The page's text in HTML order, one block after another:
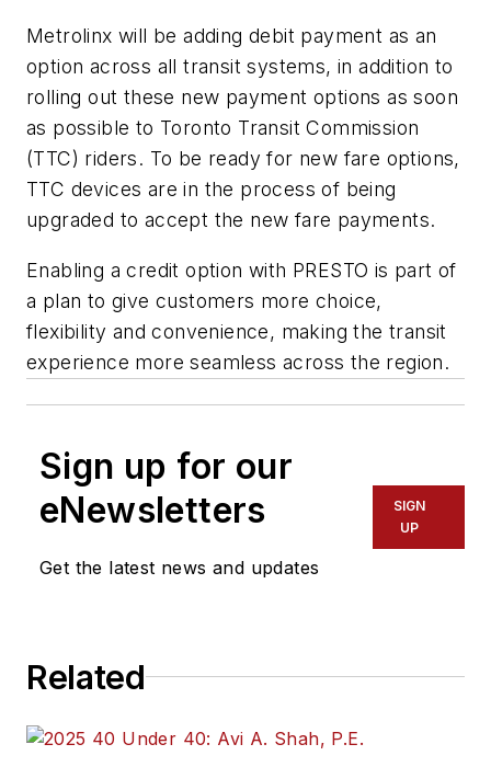
Metrolinx will be adding debit payment as an
option across all transit systems, in addition to
rolling out these new payment options as soon
as possible to Toronto Transit Commission
(TTC) riders. To be ready for new fare options,
TTC devices are in the process of being
upgraded to accept the new fare payments.
Enabling a credit option with PRESTO is part of
a plan to give customers more choice,
flexibility and convenience, making the transit
experience more seamless across the region.
Sign up for our
eNewsletters
Get the latest news and updates
SIGN
UP
Related